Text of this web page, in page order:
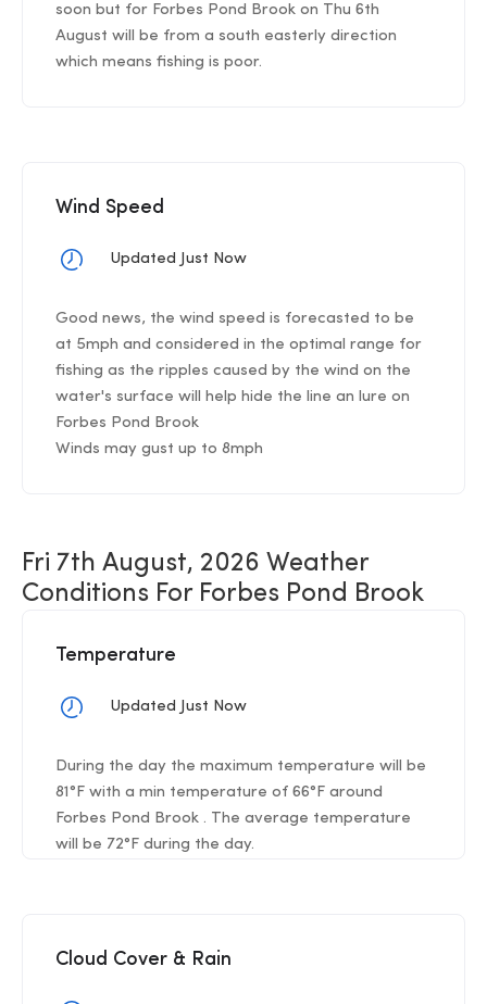
soon but for Forbes Pond Brook on Thu 6th
August will be from a south easterly direction
which means fishing is poor.
Wind Speed
Updated Just Now
Good news, the wind speed is forecasted to be
at 5mph and considered in the optimal range for
fishing as the ripples caused by the wind on the
water's surface will help hide the line an lure on
Forbes Pond Brook
Winds may gust up to 8mph
Fri 7th August, 2026 Weather
Conditions For Forbes Pond Brook
Temperature
Updated Just Now
During the day the maximum temperature will be
81°F with a min temperature of 66°F around
Forbes Pond Brook . The average temperature
will be 72°F during the day.
Cloud Cover & Rain